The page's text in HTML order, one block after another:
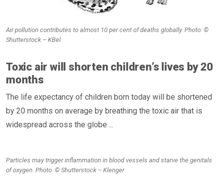
Air pollution contributes to almost 10 per cent of deaths globally. Photo: ©
Shutterstock – KBel
Toxic air will shorten children’s lives by 20
months
The life expectancy of children born today will be shortened
by 20 months on average by breathing the toxic air that is
widespread across the globe ...
Particles may trigger inflammation in blood vessels and starve the genitals
of oxygen. Photo: © Shutterstock – Klenger